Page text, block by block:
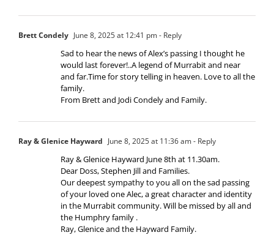
Brett Condely June 8, 2025 at 12:41 pm- Reply
Sad to hear the news of Alex’s passing I thought he
would last forever!..A legend of Murrabit and near
and far.Time for story telling in heaven. Love to all the
family.
From Brett and Jodi Condely and Family.
Ray & Glenice Hayward June 8, 2025 at 11:36 am- Reply
Ray & Glenice Hayward June 8th at 11.30am.
Dear Doss, Stephen Jill and Families.
Our deepest sympathy to you all on the sad passing
of your loved one Alec, a great character and identity
in the Murrabit community. Will be missed by all and
the Humphry family .
Ray, Glenice and the Hayward Family.